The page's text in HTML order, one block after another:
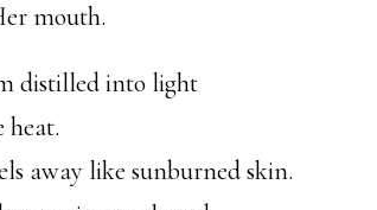
mouth.
distilled into light
heat.
away like sunburned skin.